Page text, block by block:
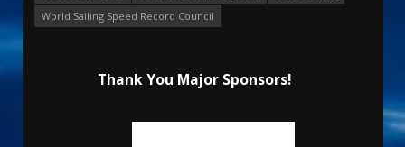
World Sailing Speed Record Council
Thank You Major Sponsors!